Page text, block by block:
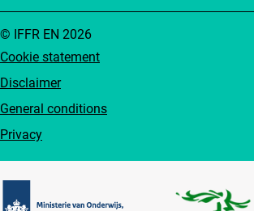
Cookie statement
Disclaimer
General conditions
Privacy
© IFFR EN 2026